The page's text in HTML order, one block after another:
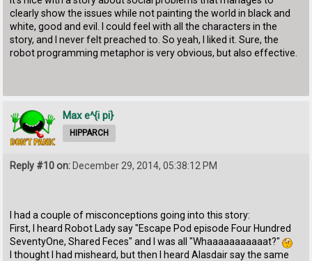
clearly show the issues while not painting the world in black and
white, good and evil. I could feel with all the characters in the
story, and I never felt preached to. So yeah, I liked it. Sure, the
robot programming metaphor is very obvious, but also effective.
Max e^{i pi}
HIPPARCH
Reply #10 on: December 29, 2014, 05:38:12 PM
I had a couple of misconceptions going into this story:
First, I heard Robot Lady say "Escape Pod episode Four Hundred
SeventyOne, Shared Feces" and I was all "Whaaaaaaaaaaat?"
I thought I had misheard, but then I heard Alasdair say the same